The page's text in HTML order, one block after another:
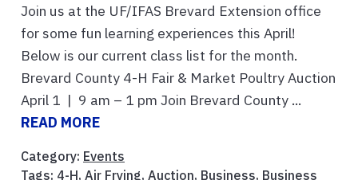
Join us at the UF/IFAS Brevard Extension office
for some fun learning experiences this April!
Below is our current class list for the month.
Brevard County 4-H Fair & Market Poultry Auction
April 1 | 9 am – 1 pm Join Brevard County ...
READ MORE
Category: Events
Tags: 4-H, Air Frying, Auction, Business, Business